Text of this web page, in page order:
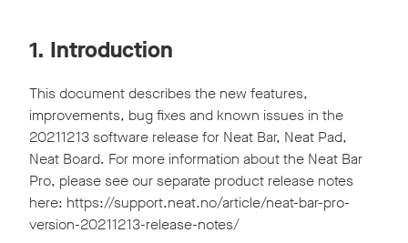
1. Introduction
This document describes the new features,
improvements, bug fixes and known issues in the
20211213 software release for Neat Bar, Neat Pad,
Neat Board. For more information about the Neat Bar
Pro, please see our separate product release notes
here: https://support.neat.no/article/neat-bar-pro-
version-20211213-release-notes/